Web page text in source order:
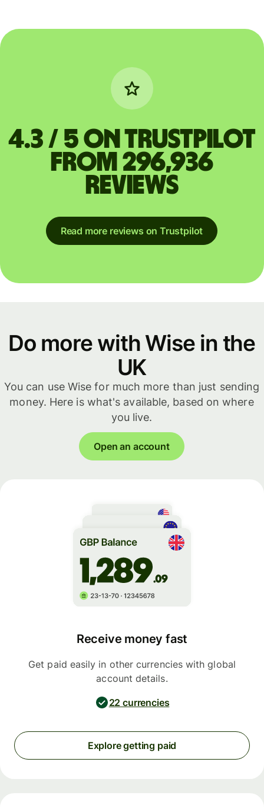
4.3 / 5 on Trustpilot
from 296,936
reviews
Read more reviews on Trustpilot
Do more with Wise in the
UK
You can use Wise for much more than just sending
money. Here is what's available, based on where
you live.
Open an account
Receive money fast
Get paid easily in other currencies with global
account details.
22 currencies
Explore getting paid